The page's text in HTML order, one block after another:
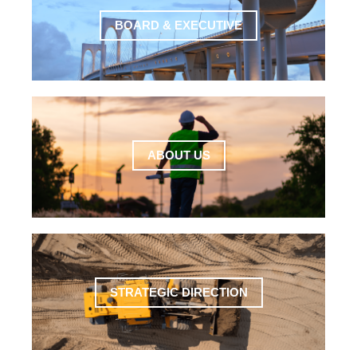
BOARD & EXECUTIVE
ABOUT US
STRATEGIC DIRECTION